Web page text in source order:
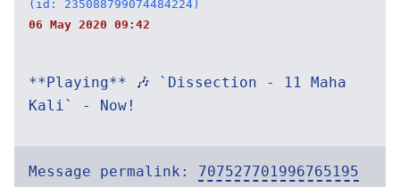
(id: 235088799074484224)
06 May 2020 09:42
**Playing** 🎶 `Dissection - 11 Maha
Kali` - Now!
Message permalink: 707527701996765195